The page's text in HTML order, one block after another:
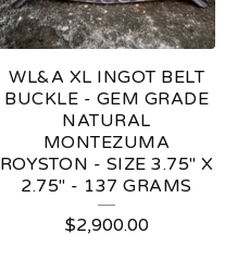
WL&A XL INGOT BELT
BUCKLE - GEM GRADE
NATURAL
MONTEZUMA
ROYSTON - SIZE 3.75" X
2.75" - 137 GRAMS
$2,900.00